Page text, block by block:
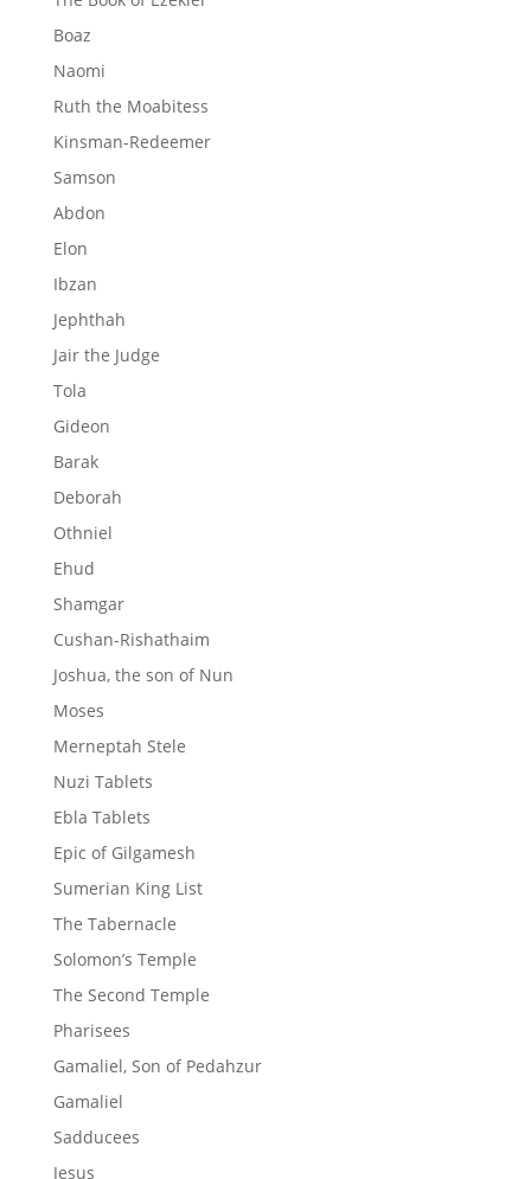
Boaz
Naomi
Ruth the Moabitess
Kinsman-Redeemer
Samson
Abdon
Elon
Ibzan
Jephthah
Jair the Judge
Tola
Gideon
Barak
Deborah
Othniel
Ehud
Shamgar
Cushan-Rishathaim
Joshua, the son of Nun
Moses
Merneptah Stele
Nuzi Tablets
Ebla Tablets
Epic of Gilgamesh
Sumerian King List
The Tabernacle
Solomon’s Temple
The Second Temple
Pharisees
Gamaliel, Son of Pedahzur
Gamaliel
Sadducees
Jesus